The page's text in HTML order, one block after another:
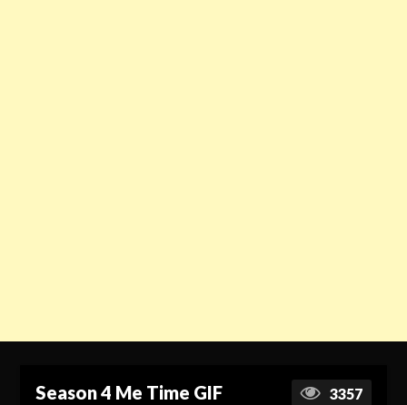
Season 4 Me Time GIF 3357